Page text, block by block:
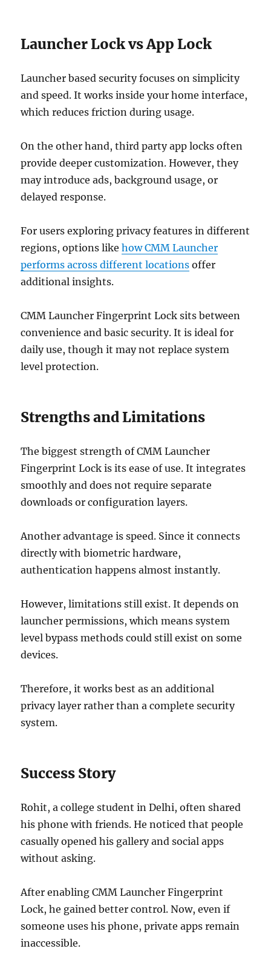
Launcher Lock vs App Lock
Launcher based security focuses on simplicity
and speed. It works inside your home interface,
which reduces friction during usage.
On the other hand, third party app locks often
provide deeper customization. However, they
may introduce ads, background usage, or
delayed response.
For users exploring privacy features in different
regions, options likehow CMM Launcher
performs across different locations offer
additional insights.
CMM Launcher Fingerprint Lock sits between
convenience and basic security. It is ideal for
daily use, though it may not replace system
level protection.
Strengths and Limitations
The biggest strength of CMM Launcher
Fingerprint Lock is its ease of use. It integrates
smoothly and does not require separate
downloads or configuration layers.
Another advantage is speed. Since it connects
directly with biometric hardware,
authentication happens almost instantly.
However, limitations still exist. It depends on
launcher permissions, which means system
level bypass methods could still exist on some
devices.
Therefore, it works best as an additional
privacy layer rather than a complete security
system.
Success Story
Rohit, a college student in Delhi, often shared
his phone with friends. He noticed that people
casually opened his gallery and social apps
without asking.
After enabling CMM Launcher Fingerprint
Lock, he gained better control. Now, even if
someone uses his phone, private apps remain
inaccessible.